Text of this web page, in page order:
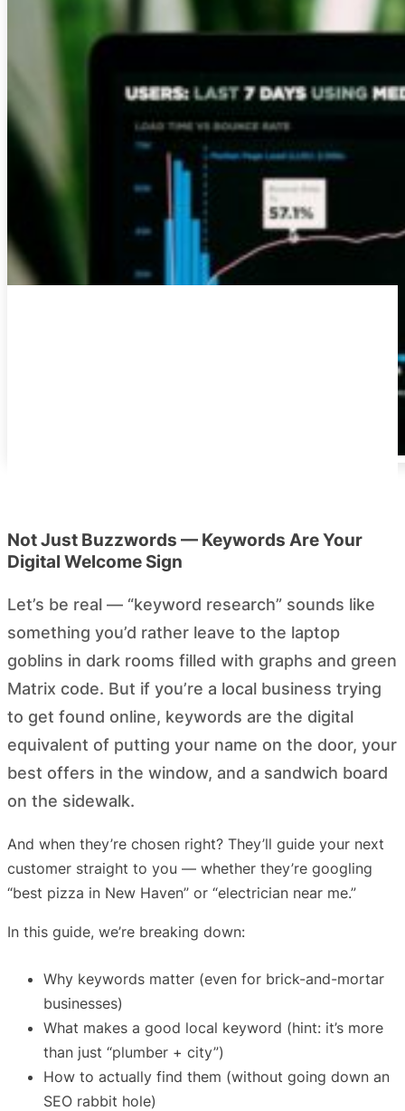
Not Just Buzzwords — Keywords Are Your
Digital Welcome Sign
Let’s be real — “keyword research” sounds like
something you’d rather leave to the laptop
goblins in dark rooms filled with graphs and green
Matrix code. But if you’re a local business trying
to get found online, keywords are the digital
equivalent of putting your name on the door, your
best offers in the window, and a sandwich board
on the sidewalk.
And when they’re chosen right? They’ll guide your next
customer straight to you — whether they’re googling
“best pizza in New Haven” or “electrician near me.”
In this guide, we’re breaking down:
Why keywords matter (even for brick-and-mortar
businesses)
What makes a good local keyword (hint: it’s more
than just “plumber + city”)
How to actually find them (without going down an
SEO rabbit hole)